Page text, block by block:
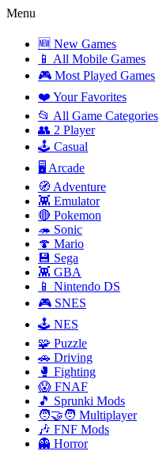
Menu
🆕 New Games
📱 All Mobile Games
🎮 Most Played Games
❤️ Your Favorites
📂 All Game Categories
👥 2 Player
🕹️ Casual
🖥️ Arcade
🧭 Adventure
👾 Emulator
🔴 Pokemon
🦔 Sonic
🍄 Mario
💾 Sega
👾 GBA
📱 Nintendo DS
🎮 SNES
🕹️ NES
🧩 Puzzle
🚗 Driving
🥊 Fighting
😱 FNAF
🎵 Sprunki Mods
🧑‍🤝‍🧑 Multiplayer
🎶 FNF Mods
👻 Horror